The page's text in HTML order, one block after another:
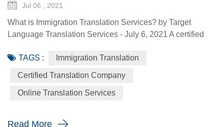
Jul 06 , 2021
What is Immigration Translation Services? by Target
Language Translation Services - July 6, 2021 A certified
linguist’s ability to translate a document from the original
language to the English language precisely for your
immigration application. When will you need a immigration
translation? Every year the immigration body in the United
TAGS : Immigration Translation
Certified Translation Company
Online Translation Services
Read More